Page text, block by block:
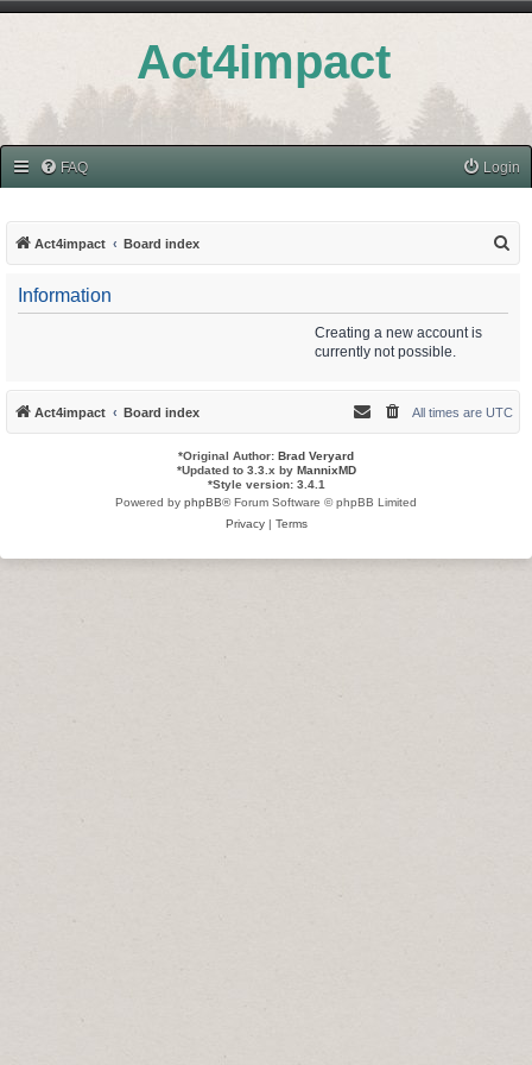
Act4impact
FAQ Login
Act4impact Board index
Information
Creating a new account is
currently not possible.
Act4impact Board index All times are UTC
*Original Author: Brad Veryard
*Updated to 3.3.x by MannixMD
*Style version: 3.4.1
Powered by phpBB® Forum Software © phpBB Limited
Privacy| Terms